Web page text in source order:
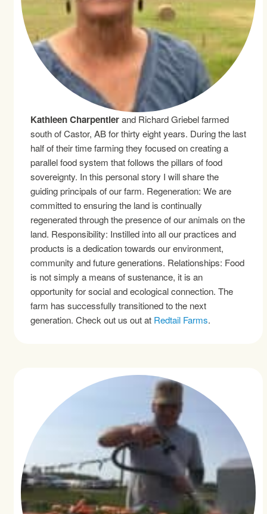
Kathleen Charpentierand Richard Griebel farmed
south of Castor, AB for thirty eight years. During the last
half of their time farming they focused on creating a
parallel food system that follows the pillars of food
sovereignty. In this personal story I will share the
guiding principals of our farm. Regeneration: We are
committed to ensuring the land is continually
regenerated through the presence of our animals on the
land. Responsibility: Instilled into all our practices and
products is a dedication towards our environment,
community and future generations. Relationships: Food
is not simply a means of sustenance, it is an
opportunity for social and ecological connection. The
farm has successfully transitioned to the next
generation. Check out us out at Redtail Farms.